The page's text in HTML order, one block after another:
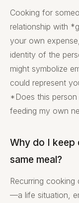
Cooking for
relationship with
your own
identity of the
might symbolize
could represent
*Does this person
feeding my own
Why do I keep
same meal?
Recurring
—a life situation,